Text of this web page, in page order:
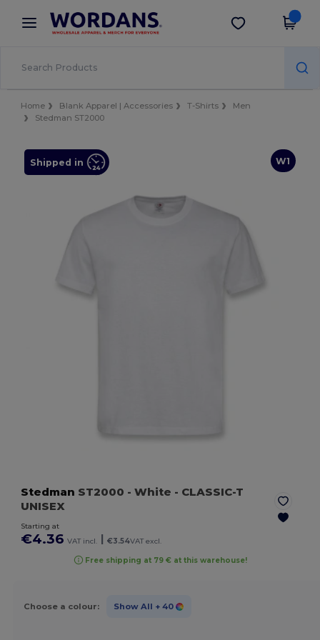
× Wordans App
Better prices on app!
Get the app
Home Blank Apparel | Accessories T-Shirts
Men
Stedman ST2000
W1
Shipped in
Stedman ST2000 - White - CLASSIC-T
UNISEX
Starting at
€4.36 VAT incl. €3.54VAT excl.
Free shipping at 79 € at this warehouse!
Choose a colour: Show All + 40